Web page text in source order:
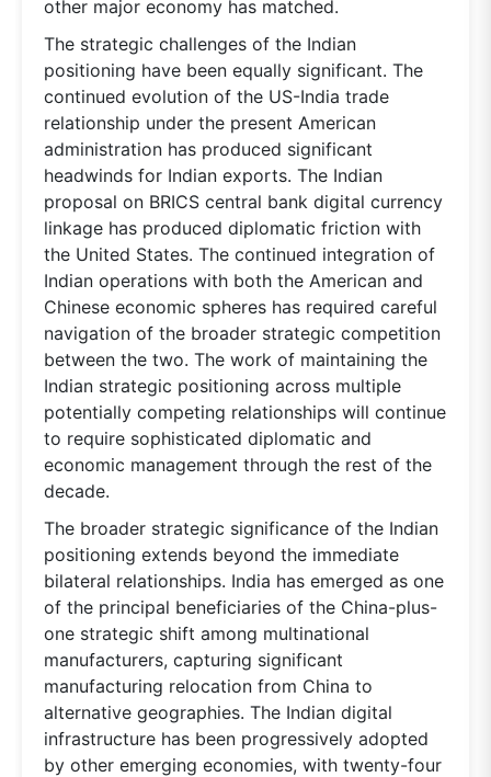
other major economy has matched.
The strategic challenges of the Indian
positioning have been equally significant. The
continued evolution of the US-India trade
relationship under the present American
administration has produced significant
headwinds for Indian exports. The Indian
proposal on BRICS central bank digital currency
linkage has produced diplomatic friction with
the United States. The continued integration of
Indian operations with both the American and
Chinese economic spheres has required careful
navigation of the broader strategic competition
between the two. The work of maintaining the
Indian strategic positioning across multiple
potentially competing relationships will continue
to require sophisticated diplomatic and
economic management through the rest of the
decade.
The broader strategic significance of the Indian
positioning extends beyond the immediate
bilateral relationships. India has emerged as one
of the principal beneficiaries of the China-plus-
one strategic shift among multinational
manufacturers, capturing significant
manufacturing relocation from China to
alternative geographies. The Indian digital
infrastructure has been progressively adopted
by other emerging economies, with twenty-four